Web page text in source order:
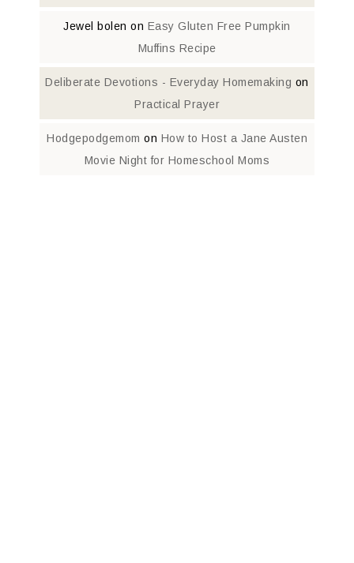
Jewel bolen on Easy Gluten Free Pumpkin
Muffins Recipe
Deliberate Devotions - Everyday Homemaking on
Practical Prayer
Hodgepodgemom on How to Host a Jane Austen
Movie Night for Homeschool Moms